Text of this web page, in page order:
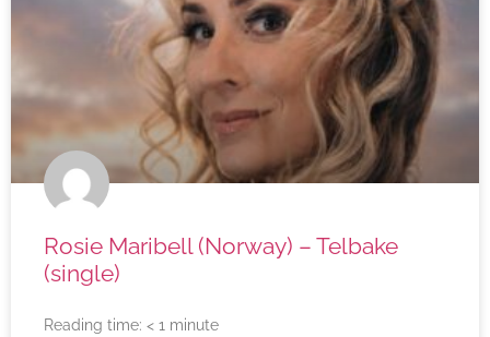
Rosie Maribell (Norway) – Telbake
(single)
Reading time: < 1 minute